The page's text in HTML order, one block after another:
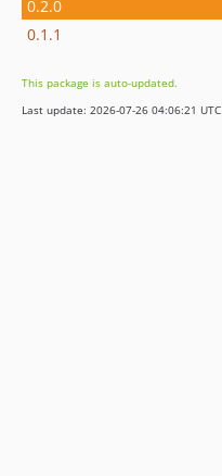
0.2.0
0.1.1
This package is auto-updated.
Last update: 2026-07-26 04:06:21 UTC